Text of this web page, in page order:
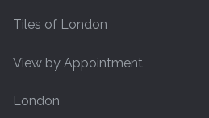
Tiles of London
View by Appointment
London